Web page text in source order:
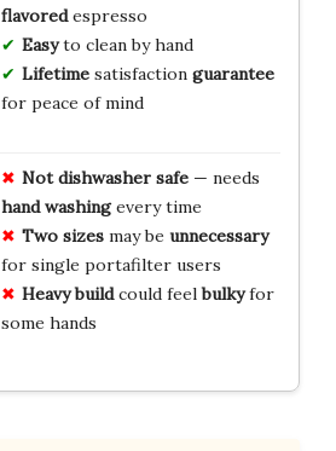
flavoredespresso
Easyto clean by hand
Lifetimesatisfaction guarantee
for peace of mind
Not dishwasher safe— needs
hand washingevery time
Two sizesmay be unnecessary
for single portafilter users
Heavy buildcould feelbulkyfor
some hands